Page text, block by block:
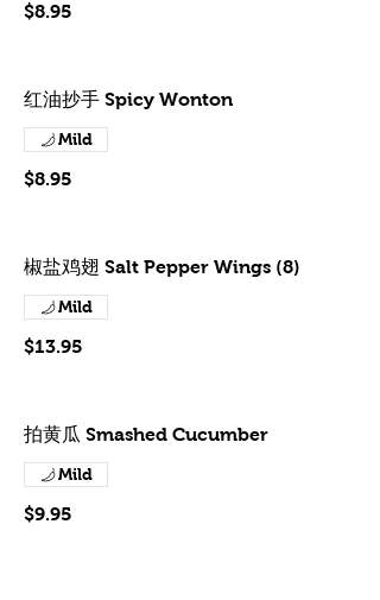
$8.95
红油抄手 Spicy Wonton
$8.95
Mild
椒盐鸡翅 Salt Pepper Wings (8)
$13.95
Mild
拍黄瓜 Smashed Cucumber
$9.95
Mild